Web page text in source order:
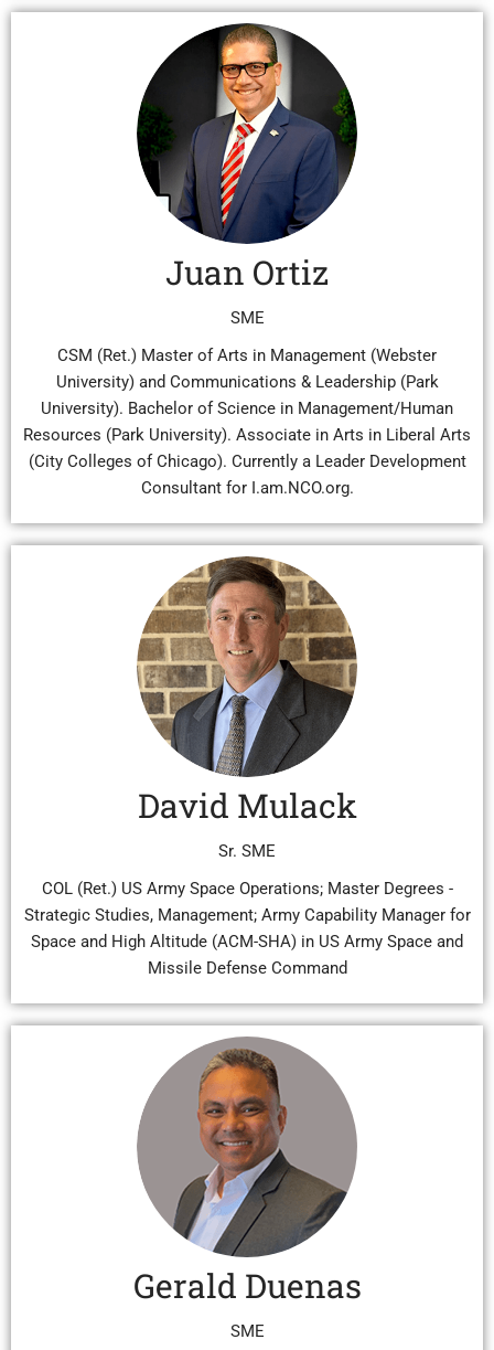
Juan Ortiz
SME
CSM (Ret.) Master of Arts in Management (Webster
University) and Communications & Leadership (Park
University). Bachelor of Science in Management/Human
Resources (Park University). Associate in Arts in Liberal Arts
(City Colleges of Chicago). Currently a Leader Development
Consultant for I.am.NCO.org.
David Mulack
Sr. SME
COL (Ret.) US Army Space Operations; Master Degrees -
Strategic Studies, Management; Army Capability Manager for
Space and High Altitude (ACM-SHA) in US Army Space and
Missile Defense Command
Gerald Duenas
SME